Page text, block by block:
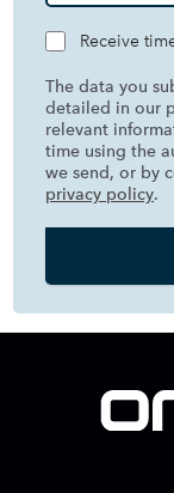
Receive
The data you
detailed in our
relevant
time using the
we send, or by
privacy policy.